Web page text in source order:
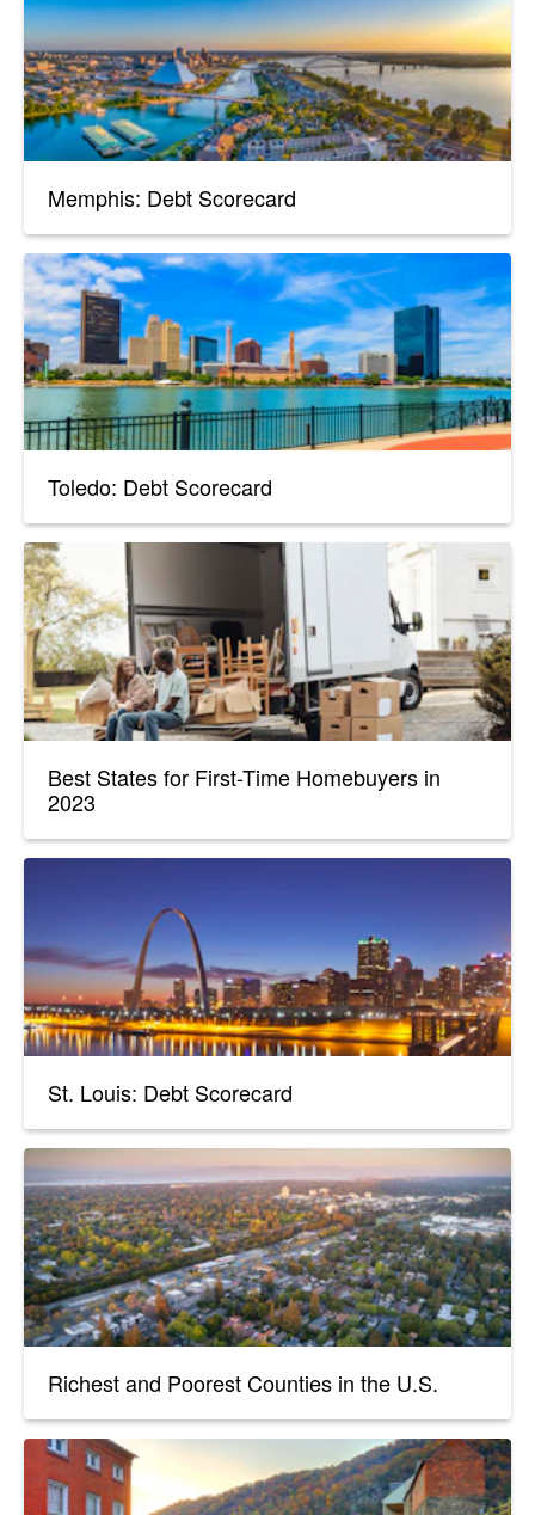
Memphis: Debt Scorecard
Toledo: Debt Scorecard
Best States for First-Time Homebuyers in
2023
St. Louis: Debt Scorecard
Richest and Poorest Counties in the U.S.